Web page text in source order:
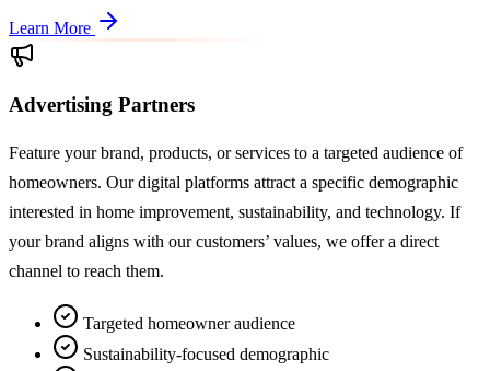
Learn More
Advertising Partners
Feature your brand, products, or services to a targeted audience of
homeowners. Our digital platforms attract a specific demographic
interested in home improvement, sustainability, and technology. If
your brand aligns with our customers’ values, we offer a direct
channel to reach them.
Targeted homeowner audience
Sustainability-focused demographic